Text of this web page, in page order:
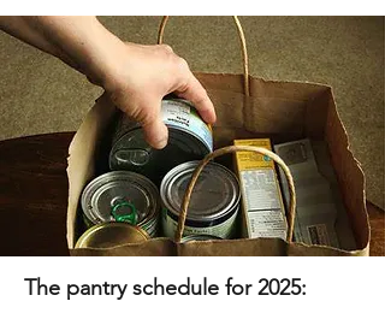
The pantry schedule for 2025: